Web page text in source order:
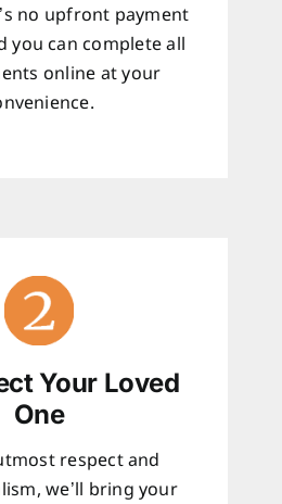
no upfront payment
you can complete all
online at your
Your Loved
One
respect and
we’ll bring your